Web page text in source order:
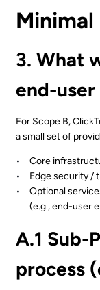
3. What
end-user
For Scope B,
a small set of
Core
Edge security /
Optional
(e.g., end-user
A.1 Sub-
process